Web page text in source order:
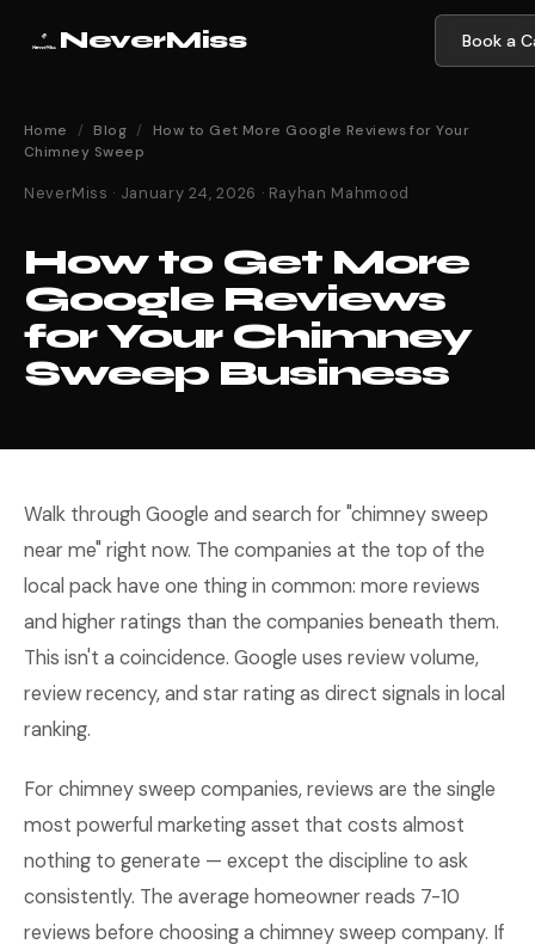
NeverMiss Book a
Home / Blog /
How to Get More Google Reviews for Your
Chimney Sweep
NeverMiss · January 24, 2026 · Rayhan Mahmood
How to Get More
Google Reviews
for Your Chimney
Sweep Business
Walk through Google and search for "chimney sweep
near me" right now. The companies at the top of the
local pack have one thing in common: more reviews
and higher ratings than the companies beneath them.
This isn't a coincidence. Google uses review volume,
review recency, and star rating as direct signals in local
ranking.
For chimney sweep companies, reviews are the single
most powerful marketing asset that costs almost
nothing to generate — except the discipline to ask
consistently. The average homeowner reads 7-10
reviews before choosing a chimney sweep company. If